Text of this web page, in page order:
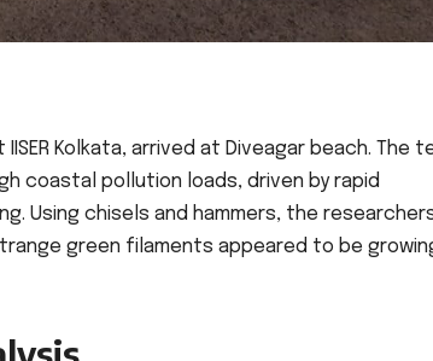
Kolkata, arrived at Diveagar beach. The
coastal pollution loads, driven by rapid
Using chisels and hammers, the
green filaments appeared to be